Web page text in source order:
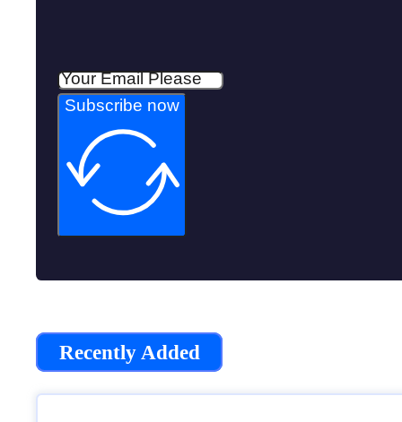
Subscribe now
Recently Added